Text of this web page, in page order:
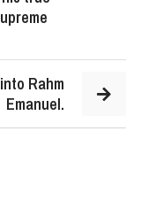
Rahm
Emanuel.